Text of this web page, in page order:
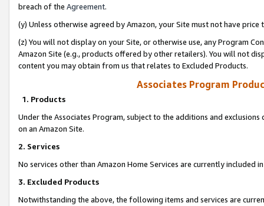
breach of the Agreement.
(y) Unless otherwise agreed by Amazon, your Site must not have
(z) You will not display on your Site, or otherwise use, any Program
Amazon Site (e.g., products offered by other retailers). You will not
content you may obtain from us that relates to Excluded Products.
Associates Program
1. Products
Under the Associates Program, subject to the additions and
on an Amazon Site.
2. Services
No services other than Amazon Home Services are currently included
3. Excluded Products
Notwithstanding the above, the following items and services are